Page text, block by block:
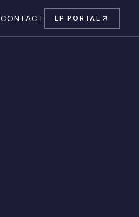
CONTACT LP PORTAL